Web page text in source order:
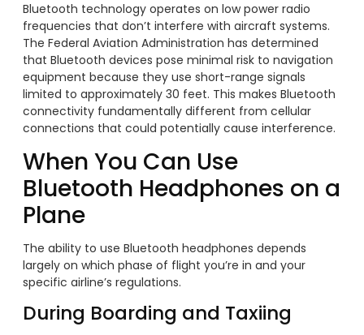
Bluetooth technology operates on low power radio
frequencies that don’t interfere with aircraft systems.
The Federal Aviation Administration has determined
that Bluetooth devices pose minimal risk to navigation
equipment because they use short-range signals
limited to approximately 30 feet. This makes Bluetooth
connectivity fundamentally different from cellular
connections that could potentially cause interference.
When You Can Use
Bluetooth Headphones on a
Plane
The ability to use Bluetooth headphones depends
largely on which phase of flight you’re in and your
specific airline’s regulations.
During Boarding and Taxiing